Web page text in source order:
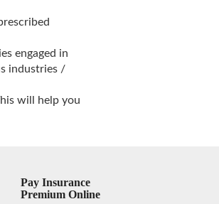
engaged in
industries /
will help you
Pay Insurance
Premium Online